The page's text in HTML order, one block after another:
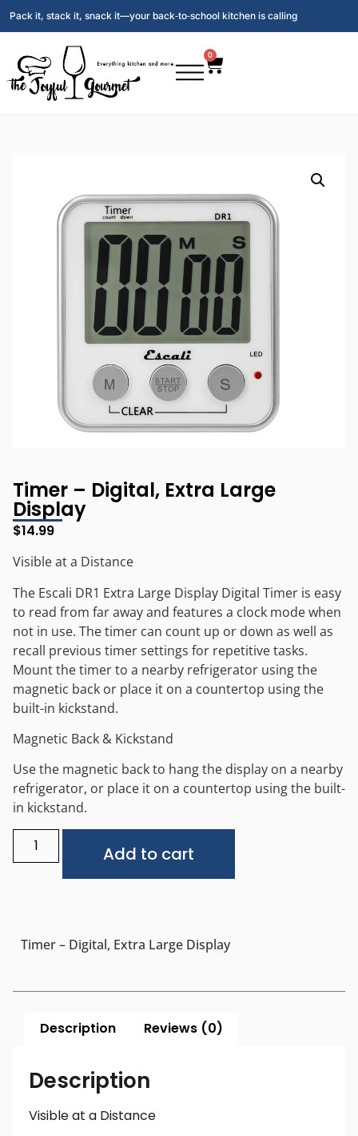
Pack it, stack it, snack it—your back‑to‑school kitchen is calling
0
Timer – Digital, Extra Large
Display
$14.99
Visible at a Distance
The Escali DR1 Extra Large Display Digital Timer is easy
to read from far away and features a clock mode when
not in use. The timer can count up or down as well as
recall previous timer settings for repetitive tasks.
Mount the timer to a nearby refrigerator using the
magnetic back or place it on a countertop using the
built-in kickstand.
Magnetic Back & Kickstand
Use the magnetic back to hang the display on a nearby
refrigerator, or place it on a countertop using the built-
in kickstand.
Add to cart
Timer – Digital, Extra Large Display
Description Reviews (0)
Description
Visible at a Distance